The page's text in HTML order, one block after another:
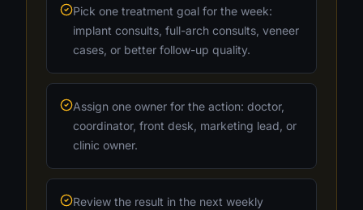
Pick one treatment goal for the week:
implant consults, full-arch consults, veneer
cases, or better follow-up quality.
Assign one owner for the action: doctor,
coordinator, front desk, marketing lead, or
clinic owner.
Review the result in the next weekly